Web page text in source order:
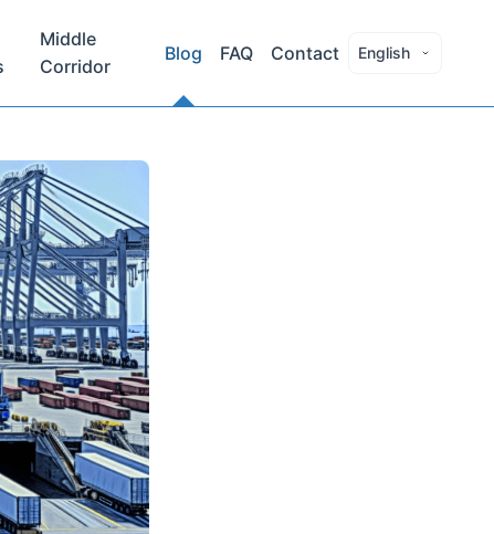
Middle
Corridor
Blog FAQ Contact English